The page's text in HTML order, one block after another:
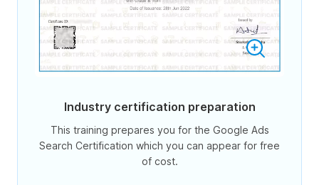
Industry certification preparation
This training prepares you for the Google Ads
Search Certification which you can appear for free
of cost.